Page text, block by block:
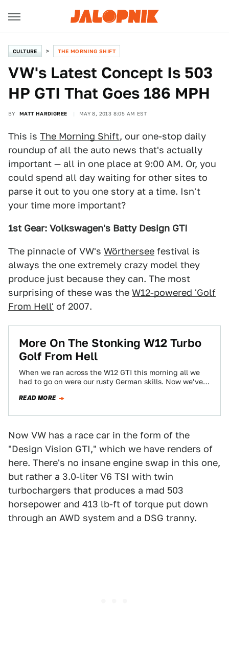
CULTURE THE MORNING SHIFT
VW's Latest Concept Is 503
HP GTI That Goes 186 MPH
BY MATT HARDIGREE MAY 8, 2013 8:05 AM EST
This is The Morning Shift, our one-stop daily
roundup of all the auto news that's actually
important — all in one place at 9:00 AM. Or, you
could spend all day waiting for other sites to
parse it out to you one story at a time. Isn't
your time more important?
1st Gear: Volkswagen's Batty Design GTI
The pinnacle of VW's Wörthersee festival is
always the one extremely crazy model they
produce just because they can. The most
surprising of these was the W12-powered 'Golf
From Hell' of 2007.
More On The Stonking W12 Turbo
Golf From Hell
When we ran across the W12 GTI this morning all we
had to go on were our rusty German skills. Now we've…
READ MORE
Now VW has a race car in the form of the
"Design Vision GTI," which we have renders of
here. There's no insane engine swap in this one,
but rather a 3.0-liter V6 TSI with twin
turbochargers that produces a mad 503
horsepower and 413 lb-ft of torque put down
through an AWD system and a DSG tranny.